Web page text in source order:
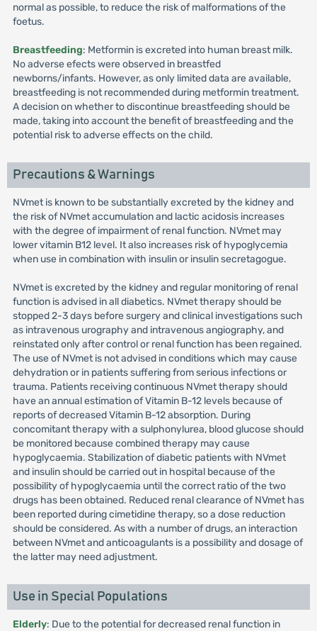
normal as possible, to reduce the risk of malformations of the
foetus.
Breastfeeding: Metformin is excreted into human breast milk.
No adverse efects were observed in breastfed
newborns/infants. However, as only limited data are available,
breastfeeding is not recommended during metformin treatment.
A decision on whether to discontinue breastfeeding should be
made, taking into account the benefit of breastfeeding and the
potential risk to adverse effects on the child.
Precautions & Warnings
NVmet is known to be substantially excreted by the kidney and
the risk of NVmet accumulation and lactic acidosis increases
with the degree of impairment of renal function. NVmet may
lower vitamin B12 level. It also increases risk of hypoglycemia
when use in combination with insulin or insulin secretagogue.
NVmet is excreted by the kidney and regular monitoring of renal
function is advised in all diabetics. NVmet therapy should be
stopped 2-3 days before surgery and clinical investigations such
as intravenous urography and intravenous angiography, and
reinstated only after control or renal function has been regained.
The use of NVmet is not advised in conditions which may cause
dehydration or in patients suffering from serious infections or
trauma. Patients receiving continuous NVmet therapy should
have an annual estimation of Vitamin B-12 levels because of
reports of decreased Vitamin B-12 absorption. During
concomitant therapy with a sulphonylurea, blood glucose should
be monitored because combined therapy may cause
hypoglycaemia. Stabilization of diabetic patients with NVmet
and insulin should be carried out in hospital because of the
possibility of hypoglycaemia until the correct ratio of the two
drugs has been obtained. Reduced renal clearance of NVmet has
been reported during cimetidine therapy, so a dose reduction
should be considered. As with a number of drugs, an interaction
between NVmet and anticoagulants is a possibility and dosage of
the latter may need adjustment.
Use in Special Populations
Elderly: Due to the potential for decreased renal function in